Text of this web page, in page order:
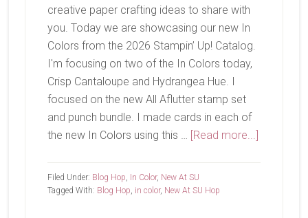
creative paper crafting ideas to share with
you. Today we are showcasing our new In
Colors from the 2026 Stampin’ Up! Catalog.
I'm focusing on two of the In Colors today,
Crisp Cantaloupe and Hydrangea Hue. I
focused on the new All Aflutter stamp set
and punch bundle. I made cards in each of
the new In Colors using this … [Read more...]
Filed Under: Blog Hop, In Color, New At SU
Tagged With: Blog Hop, in color, New At SU Hop